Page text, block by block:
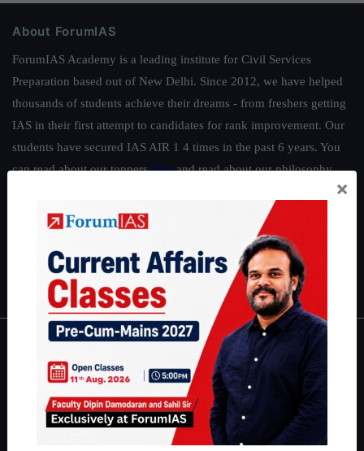
About ForumIAS
ForumIAS Academy is a leading institute for Civil Services
Preparation based out of New Delhi. Since 2012, we have helped
thousands of students achieve their dreams - from freshers getting
IAS in their first attempt to candidates for rank improvement. Our
students have secured IAS AIR 1 4 times in the past 6 years. You
can read about our toppershereand read about our philosophy
Guides by ForumIAS
Environment Economy|IFoS Preparation Guide
IAS in first Attempt|Interview Preparation Guide
About
About Us
Our Philosophy
×